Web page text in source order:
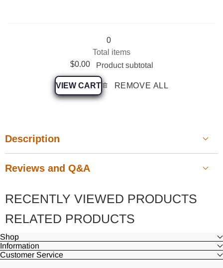
0
Total items
$0.00
Product subtotal
VIEW CART REMOVE ALL
Description
Reviews and Q&A
Customer Reviews
Be the first to write a review
RECENTLY VIEWED PRODUCTS
RELATED PRODUCTS
Shop
Information
Customer Service